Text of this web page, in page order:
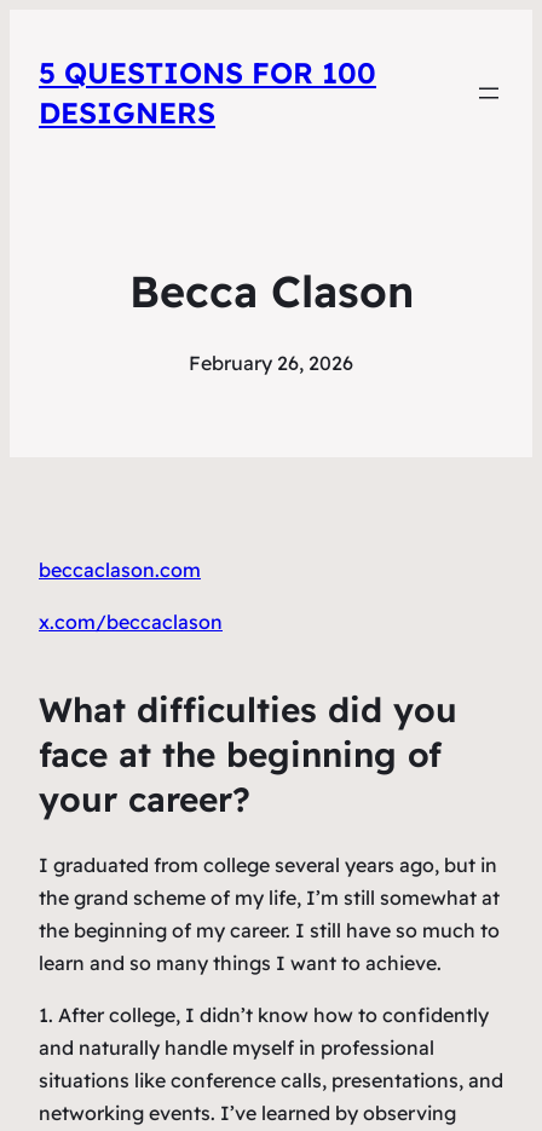
5 QUESTIONS FOR 100
DESIGNERS
Becca Clason
February 26, 2026
beccaclason.com
x.com/beccaclason
What difficulties did you
face at the beginning of
your career?
I graduated from college several years ago, but in
the grand scheme of my life, I’m still somewhat at
the beginning of my career. I still have so much to
learn and so many things I want to achieve.
1. After college, I didn’t know how to confidently
and naturally handle myself in professional
situations like conference calls, presentations, and
networking events. I’ve learned by observing